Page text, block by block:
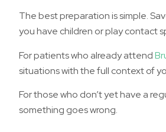
The best preparation is simple.
you have children or play contact
For patients who already attend
situations with the full context of
For those who don’t yet have a
something goes wrong.